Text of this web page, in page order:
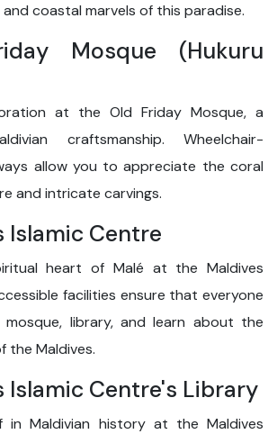
coastal marvels of this paradise.
Mosque (Hukuru
at the Old Friday Mosque, a
craftsmanship. Wheelchair-
allow you to appreciate the coral
and intricate carvings.
Islamic Centre
heart of Malé at the Maldives
facilities ensure that everyone
library, and learn about the
the Maldives.
Islamic Centre's Library
in Maldivian history at the Maldives